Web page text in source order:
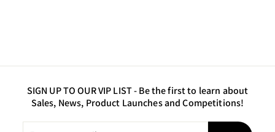
SIGN UP TO OUR VIP LIST -Be the first to learn about
Sales, News, Product Launches and Competitions!